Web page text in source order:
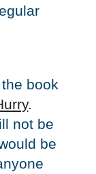
.
not be
be